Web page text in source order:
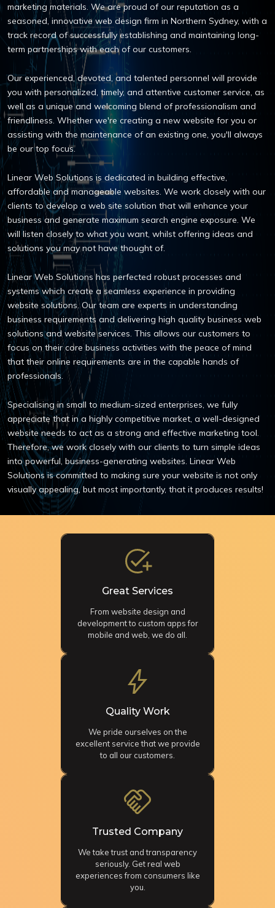
marketing materials. We are proud of our reputation as a
seasoned, innovative web design firm in Northern Sydney, with a
track record of successfully establishing and maintaining long-
term partnerships with each of our customers.
Our experienced, devoted, and talented personnel will provide
you with personalized, timely, and attentive customer service, as
well as a unique and welcoming blend of professionalism and
friendliness. Whether we're creating a new website for you or
assisting with the maintenance of an existing one, you'll always
be our top focus.
Linear Web Solutions is dedicated in building effective,
affordable and manageable websites. We work closely with our
clients to develop a web site solution that will enhance your
business and generate maximum search engine exposure. We
will listen closely to what you want, whilst offering ideas and
solutions you may not have thought of.
Linear Web Solutions has perfected robust processes and
systems which create a seamless experience in providing
website solutions. Our team are experts in understanding
business requirements and delivering high quality business web
solutions and website services. This allows our customers to
focus on their core business activities with the peace of mind
that their online requirements are in the capable hands of
professionals.
Specialising in small to medium-sized enterprises, we fully
appreciate that in a highly competitive market, a well-designed
website needs to act as a strong and effective marketing tool.
Therefore, we work closely with our clients to turn simple ideas
into powerful, business-generating websites. Linear Web
Solutions is committed to making sure your website is not only
visually appealing, but most importantly, that it produces results!
Great Services
From website design and
development to custom apps for
mobile and web, we do all.
Quality Work
We pride ourselves on the
excellent service that we provide
to all our customers.
Trusted Company
We take trust and transparency
seriously. Get real web
experiences from consumers like
you.